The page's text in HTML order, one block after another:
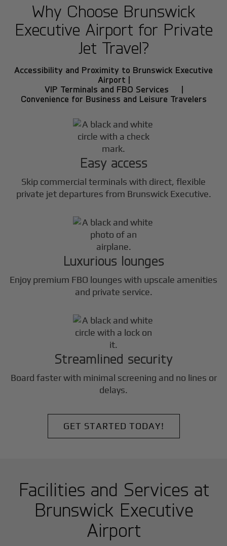
Why Choose Brunswick
Executive Airport for Private
Jet Travel?
Accessibility and Proximity to Brunswick Executive
Airport |
VIP Terminals and FBO Services |
Convenience for Business and Leisure Travelers
Easy access
Skip commercial terminals with direct, flexible
private jet departures from Brunswick Executive.
Luxurious lounges
Enjoy premium FBO lounges with upscale amenities
and private service.
Streamlined security
Board faster with minimal screening and no lines or
delays.
GET STARTED TODAY!
Facilities and Services at
Brunswick Executive
Airport